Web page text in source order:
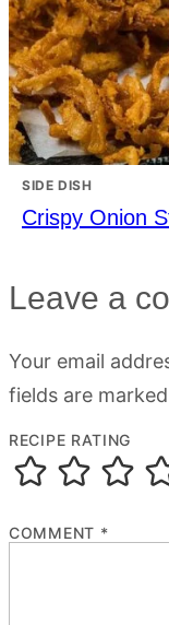
SIDE DISH
Crispy Onion
Leave a
Your email
fields are marked
RECIPE RATING
COMMENT *